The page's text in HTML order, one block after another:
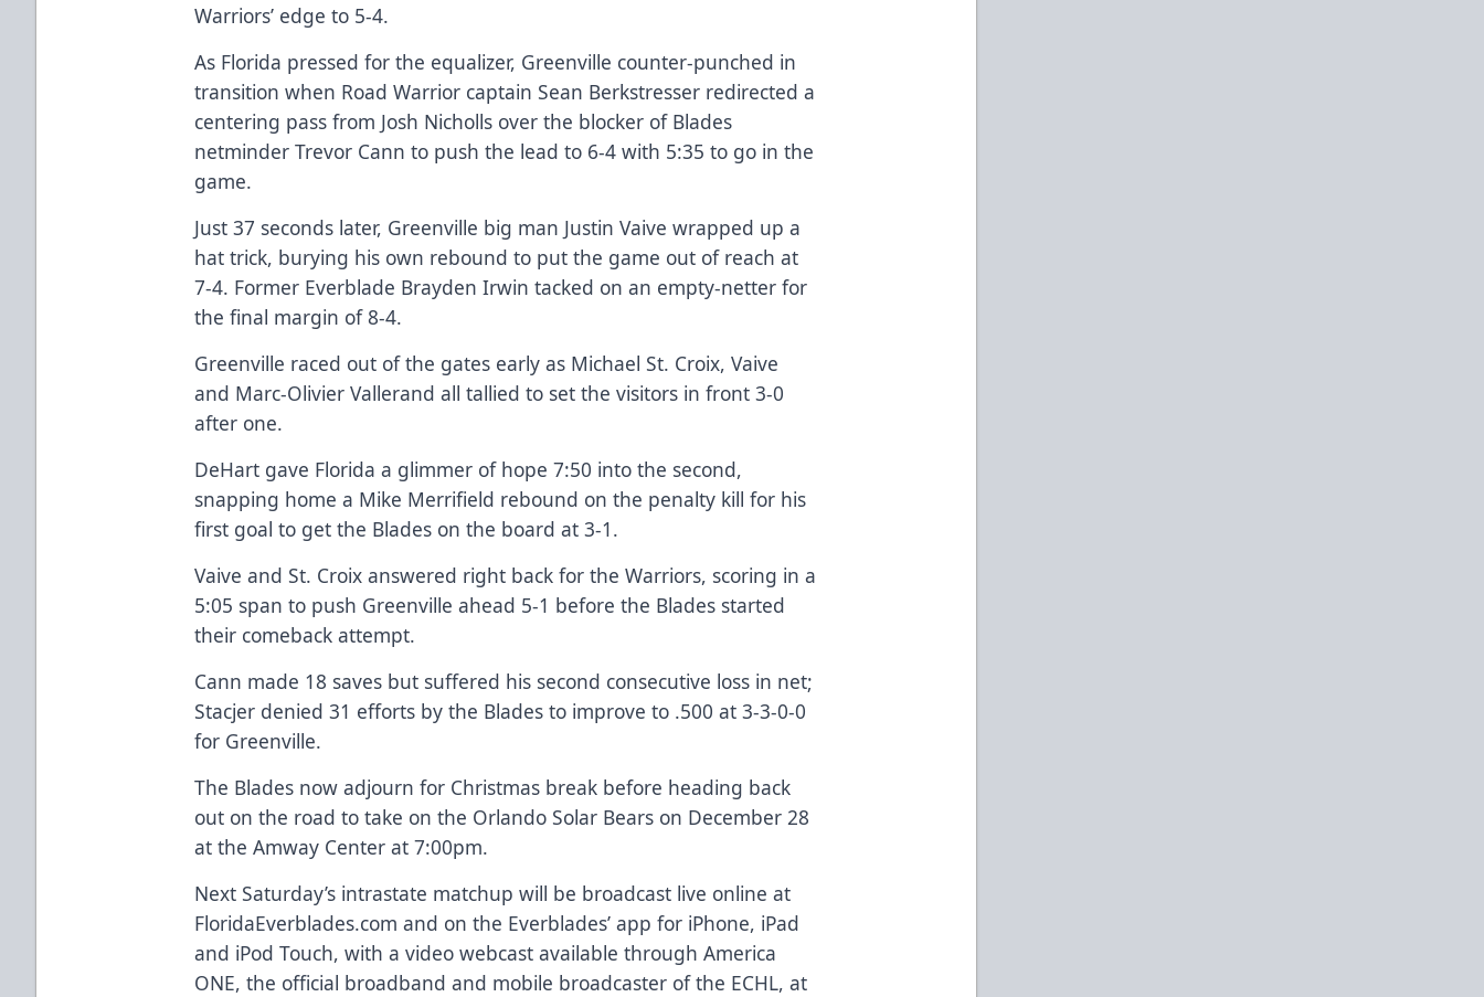
Warriors’ edge to 5-4.
As Florida pressed for the equalizer, Greenville counter-punched in
transition when Road Warrior captain Sean Berkstresser redirected a
centering pass from Josh Nicholls over the blocker of Blades
netminder Trevor Cann to push the lead to 6-4 with 5:35 to go in the
game.
Just 37 seconds later, Greenville big man Justin Vaive wrapped up a
hat trick, burying his own rebound to put the game out of reach at
7-4. Former Everblade Brayden Irwin tacked on an empty-netter for
the final margin of 8-4.
Greenville raced out of the gates early as Michael St. Croix, Vaive
and Marc-Olivier Vallerand all tallied to set the visitors in front 3-0
after one.
DeHart gave Florida a glimmer of hope 7:50 into the second,
snapping home a Mike Merrifield rebound on the penalty kill for his
first goal to get the Blades on the board at 3-1.
Vaive and St. Croix answered right back for the Warriors, scoring in a
5:05 span to push Greenville ahead 5-1 before the Blades started
their comeback attempt.
Cann made 18 saves but suffered his second consecutive loss in net;
Stacjer denied 31 efforts by the Blades to improve to .500 at 3-3-0-0
for Greenville.
The Blades now adjourn for Christmas break before heading back
out on the road to take on the Orlando Solar Bears on December 28
at the Amway Center at 7:00pm.
Next Saturday’s intrastate matchup will be broadcast live online at
FloridaEverblades.com and on the Everblades’ app for iPhone, iPad
and iPod Touch, with a video webcast available through America
ONE, the official broadband and mobile broadcaster of the ECHL, at